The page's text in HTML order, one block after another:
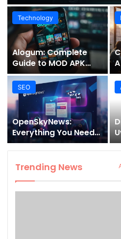
Technology
Alogum: Complete
Guide to MOD APK
Downloads, Features,
and Risks
SEO
OpenSkyNews:
Everything You Need
to Know About This
Trending News
Platform
Trending News